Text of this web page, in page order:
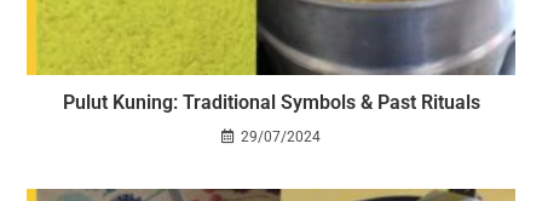
Pulut Kuning: Traditional Symbols & Past Rituals
29/07/2024